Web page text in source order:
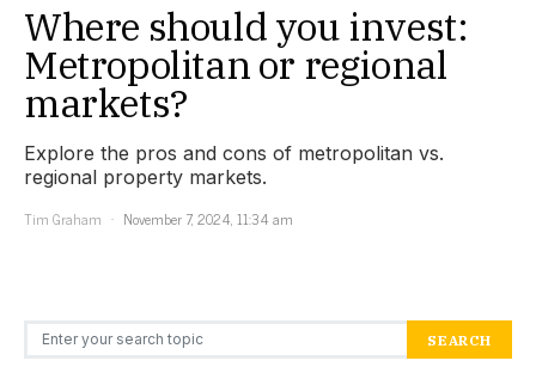
Where should you invest:
Metropolitan or regional
markets?
Explore the pros and cons of metropolitan vs.
regional property markets.
Tim Graham
November 7, 2024, 11:34 am
Search for: SEARCH